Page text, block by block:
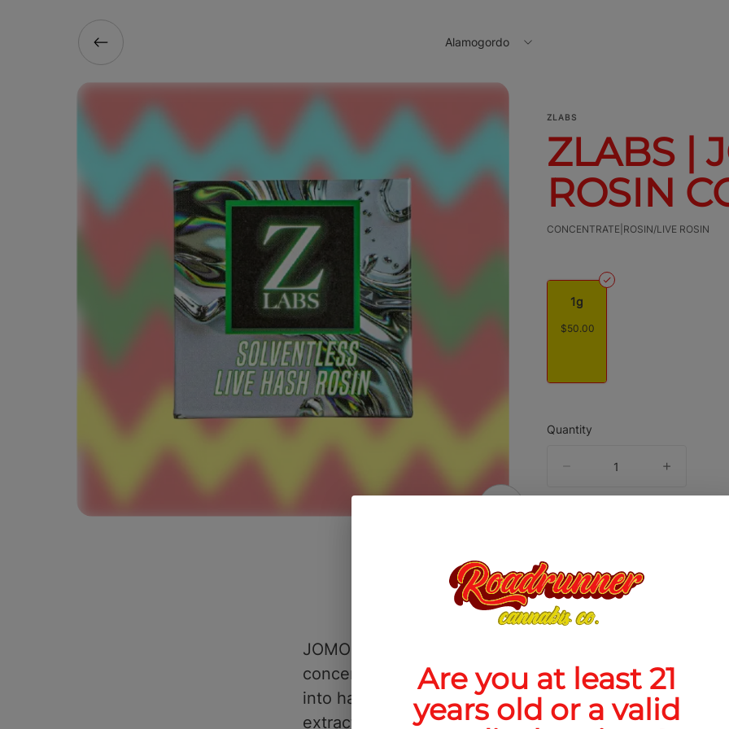
Alamogordo
ZLABS
ZLABS |
ROSIN
CONCENTRATE|ROSIN/LIVE ROSIN
1g
$50.00
Quantity
counter
ABOUT THIS PRODUCT
JOMO #13 Live Hash Rosin is a solventless cannabis
concentrate made from fresh-frozen cannabis that is
into hash and pressed with heat and pressure rather
extracted with solvents. JOMO is commonly tied to
Are you at least 21
years old or a valid